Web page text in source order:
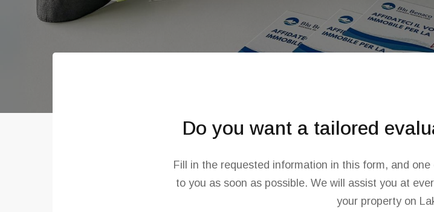
Do you want a tailored
Fill in the requested information in this form, and
to you as soon as possible. We will assist you at
your property on